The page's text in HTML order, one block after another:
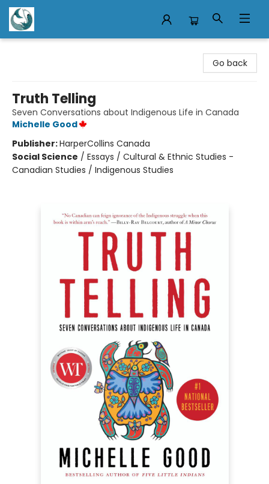
Go back
Truth Telling
Seven Conversations about Indigenous Life in Canada
Michelle Good
Publisher:HarperCollins Canada
Social Science / Essays / Cultural & Ethnic Studies -
Canadian Studies / Indigenous Studies